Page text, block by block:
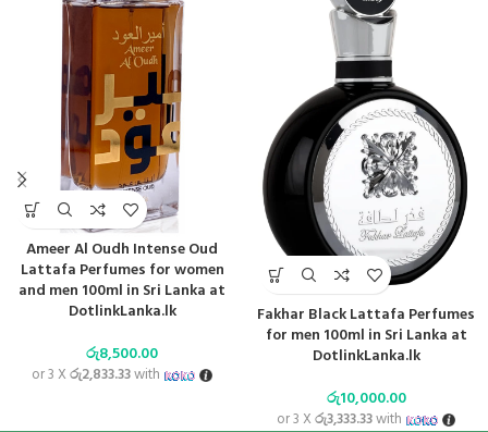
Ameer Al Oudh Intense Oud
Lattafa Perfumes for women
and men 100ml in Sri Lanka at
DotlinkLanka.lk
රු8,500.00
or 3 Xරු2,833.33with
Fakhar Black Lattafa Perfumes
for men 100ml in Sri Lanka at
DotlinkLanka.lk
රු10,000.00
or 3 Xරු3,333.33with